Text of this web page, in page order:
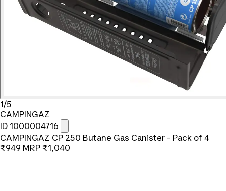
1/5
CAMPINGAZ
ID 1000004716
CAMPINGAZ CP 250 Butane Gas Canister - Pack of 4
₹949 MRP ₹1,040